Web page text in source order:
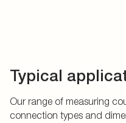
Typical
Our range of measuring
connection types and